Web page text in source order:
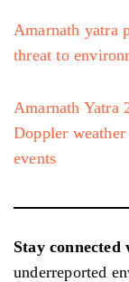
Amarnath yatra
threat to
Amarnath Yatra
Doppler
events
Stay
underreported